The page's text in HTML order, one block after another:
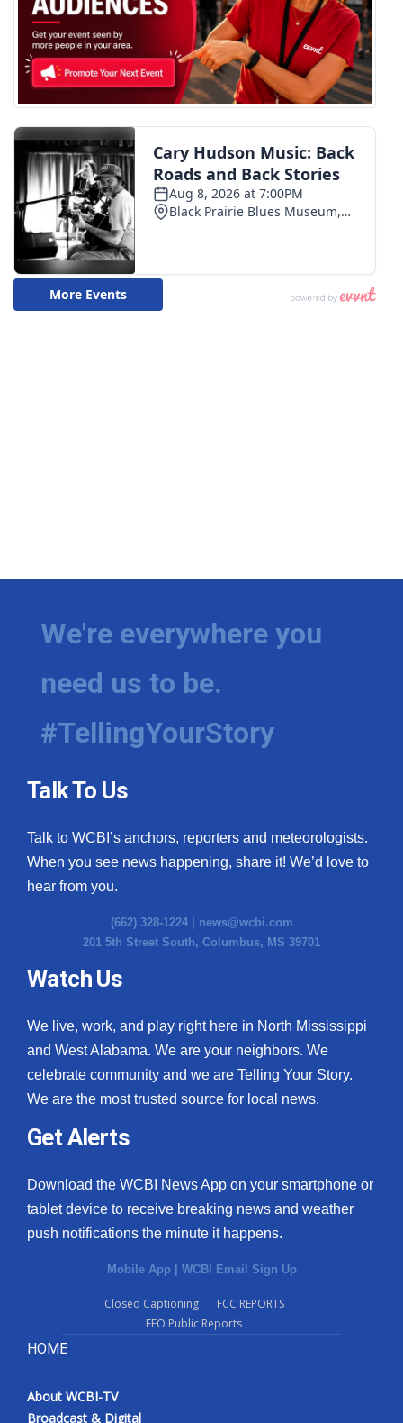
We're everywhere you
need us to be.
#TellingYourStory
Talk To Us
Talk to WCBI’s anchors, reporters and meteorologists.
When you see news happening, share it! We’d love to
hear from you.
(662) 328-1224 | news@wcbi.com
201 5th Street South, Columbus, MS 39701
Watch Us
We live, work, and play right here in North Mississippi
and West Alabama. We are your neighbors. We
celebrate community and we are Telling Your Story.
We are the most trusted source for local news.
Get Alerts
Download the WCBI News App on your smartphone or
tablet device to receive breaking news and weather
push notifications the minute it happens.
Mobile App | WCBI Email Sign Up
Closed Captioning
FCC REPORTS
EEO Public Reports
HOME
About WCBI-TV
Broadcast & Digital